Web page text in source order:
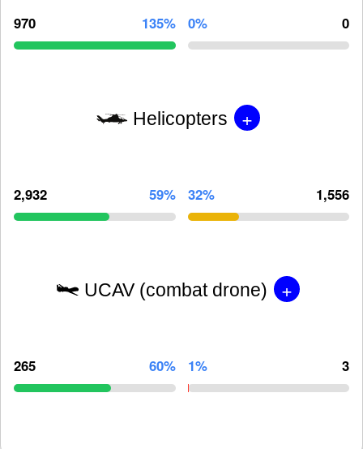
970 135% 0% 0
Helicopters +
2,932 59% 32% 1,556
UCAV (combat drone) +
265 60% 1% 3